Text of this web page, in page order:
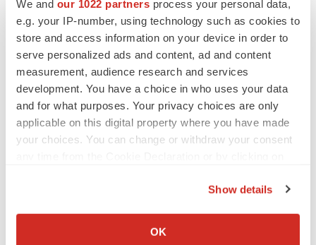
We and our 1022 partners process your personal data,
e.g. your IP-number, using technology such as cookies to
store and access information on your device in order to
serve personalized ads and content, ad and content
measurement, audience research and services
development. You have a choice in who uses your data
and for what purposes. Your privacy choices are only
applicable on this digital property where you have made
your choices. You can change or withdraw your consent
Collect information about your geographical location
Show details
OK
Lilly, FDA retatrutide biologic dispute comes
to a head as submission nears
Annalee Armstrong
M&A
No deal between AstraZeneca and BMS,
senior source insists:Reuters
LAYOFFS
Bespoke gene-editing outfit abandons lead
program, cuts ‘several’ employees